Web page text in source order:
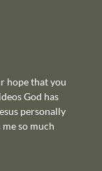
hope that you
God has
personally
so much